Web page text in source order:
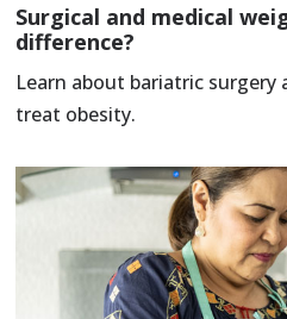
Surgical and medical
difference?
Learn about bariatric surgery
treat obesity.